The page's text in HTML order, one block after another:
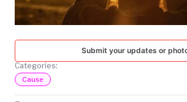
Submit your updates or
Categories:
Cause